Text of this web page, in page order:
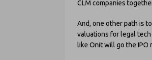
CLM companies
And, one other path is
valuations for legal tech
like Onit will go the IPO